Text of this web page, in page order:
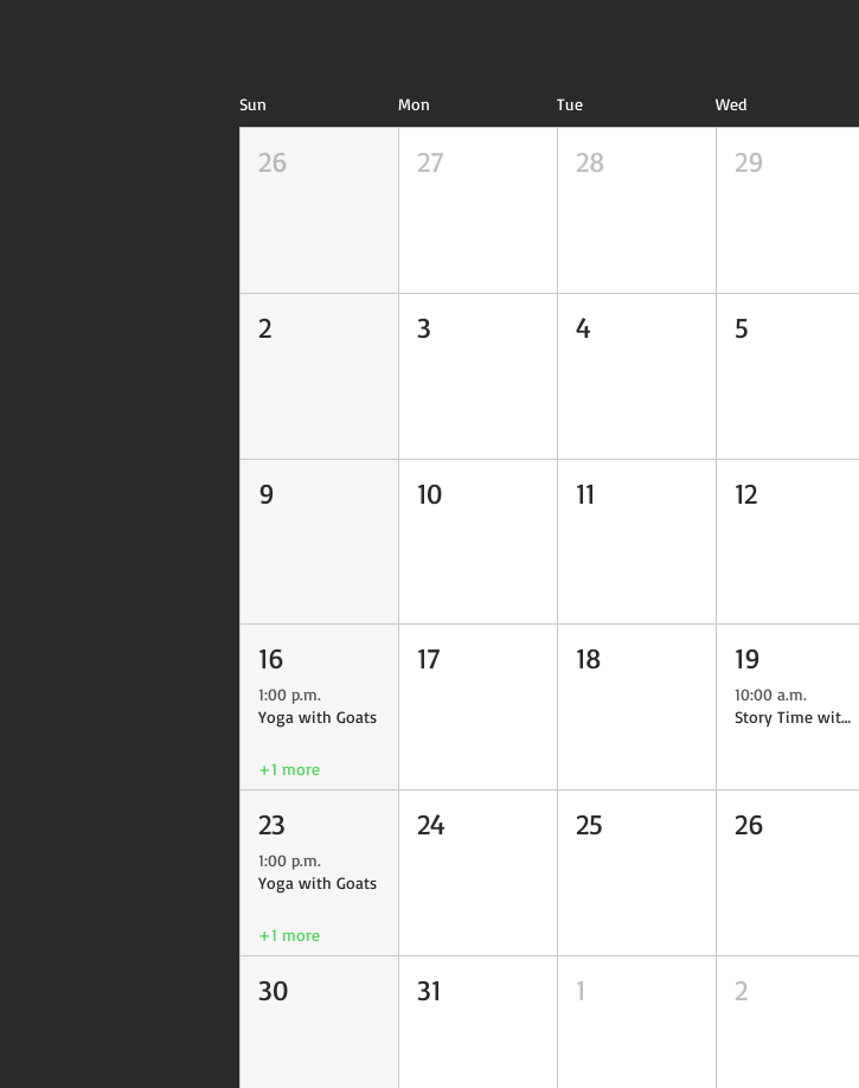
Sun Mon Tue Wed
26 27 28 29
2 3 4 5
9 10 11 12
16
1:00 p.m.
Yoga with Goats
+1 more
17 18 19
10:00 a.m.
Story Time with the Goats & Author Mary-Frances Raso
23
1:00 p.m.
Yoga with Goats
+1 more
24 25 26
30 31 1 2